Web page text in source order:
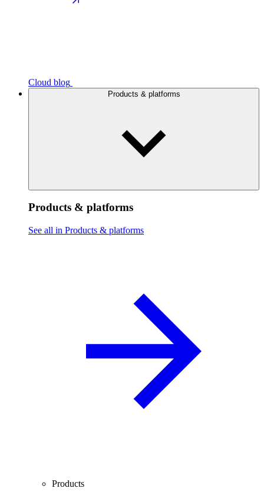
Cloud blog
Products & platforms
Products & platforms
See all in Products & platforms
Products